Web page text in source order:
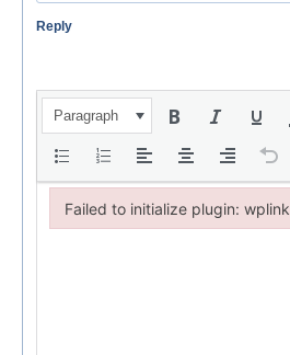
Reply
Paragraph
Failed to initialize plugin: wplink
Failed to initialize plugin: wplink